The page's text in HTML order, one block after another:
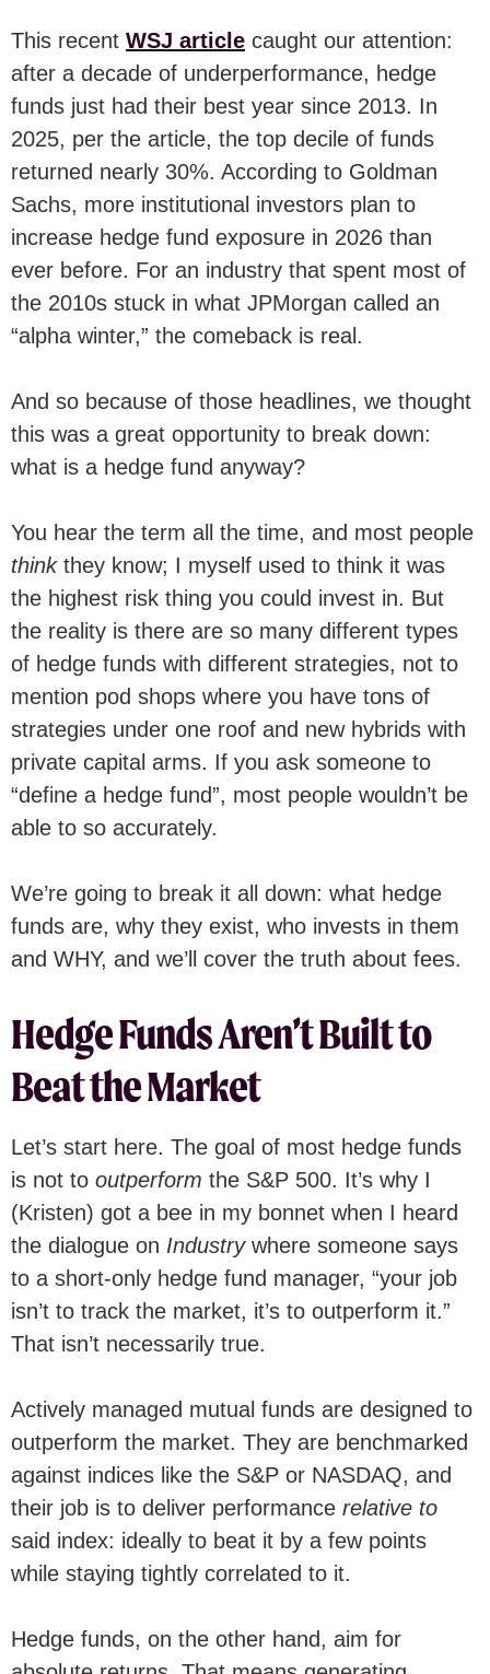
This recent WSJ article caught our attention:
after a decade of underperformance, hedge
funds just had their best year since 2013. In
2025, per the article, the top decile of funds
returned nearly 30%. According to Goldman
Sachs, more institutional investors plan to
increase hedge fund exposure in 2026 than
ever before. For an industry that spent most of
the 2010s stuck in what JPMorgan called an
“alpha winter,” the comeback is real.
And so because of those headlines, we thought
this was a great opportunity to break down:
what is a hedge fund anyway?
You hear the term all the time, and most people
thinkthey know; I myself used to think it was
the highest risk thing you could invest in. But
the reality is there are so many different types
of hedge funds with different strategies, not to
mention pod shops where you have tons of
strategies under one roof and new hybrids with
private capital arms. If you ask someone to
“define a hedge fund”, most people wouldn’t be
able to so accurately.
We’re going to break it all down: what hedge
funds are, why they exist, who invests in them
and WHY, and we’ll cover the truth about fees.
Hedge Funds Aren’t Built to
Beat the Market
Let’s start here. The goal of most hedge funds
is not to outperform the S&P 500. It’s why I
(Kristen) got a bee in my bonnet when I heard
the dialogue on Industry where someone says
to a short-only hedge fund manager, “your job
isn’t to track the market, it’s to outperform it.”
That isn’t necessarily true.
Actively managed mutual funds are designed to
outperform the market. They are benchmarked
against indices like the S&P or NASDAQ, and
their job is to deliver performance relative to
said index: ideally to beat it by a few points
while staying tightly correlated to it.
Hedge funds, on the other hand, aim for